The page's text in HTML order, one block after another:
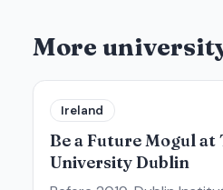
More
Ireland
Be a Future Mogul
University Dublin